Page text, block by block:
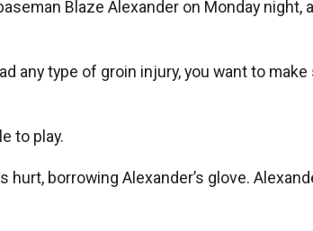
Blaze Alexander on Monday night,
any type of groin injury, you want to
to play.
borrowing Alexander’s glove.